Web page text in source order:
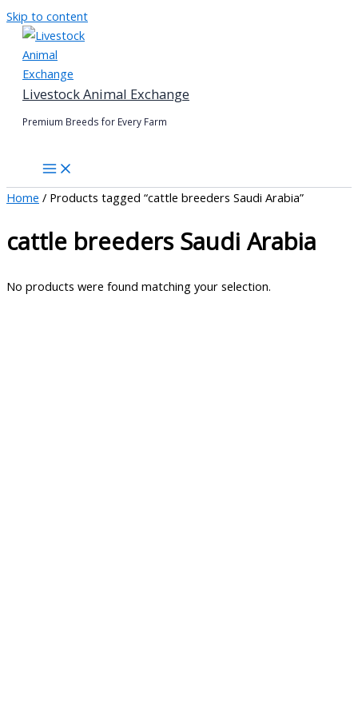
Skip to content
Livestock Animal Exchange
Premium Breeds for Every Farm
Home / Products tagged “cattle breeders Saudi Arabia”
cattle breeders Saudi Arabia
No products were found matching your selection.